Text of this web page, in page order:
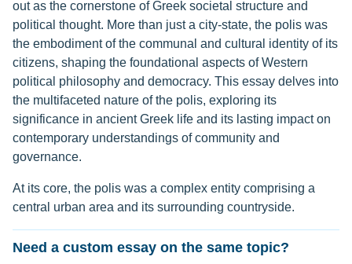
out as the cornerstone of Greek societal structure and
political thought. More than just a city-state, the polis was
the embodiment of the communal and cultural identity of its
citizens, shaping the foundational aspects of Western
political philosophy and democracy. This essay delves into
the multifaceted nature of the polis, exploring its
significance in ancient Greek life and its lasting impact on
contemporary understandings of community and
governance.
At its core, the polis was a complex entity comprising a
central urban area and its surrounding countryside.
Need a custom essay on the same topic?